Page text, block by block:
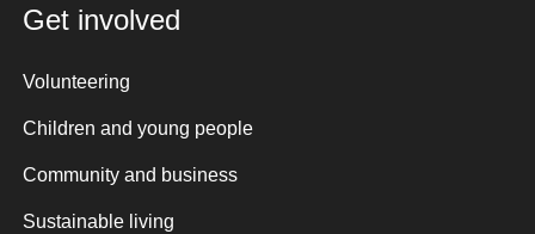
Get involved
Volunteering
Children and young people
Community and business
Sustainable living